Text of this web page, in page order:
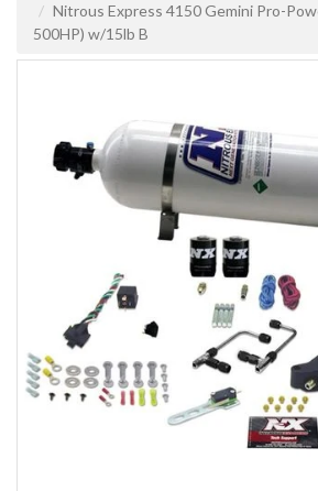
Nitrous Express 4150 Gemini Pro-
500HP) w/15lb B